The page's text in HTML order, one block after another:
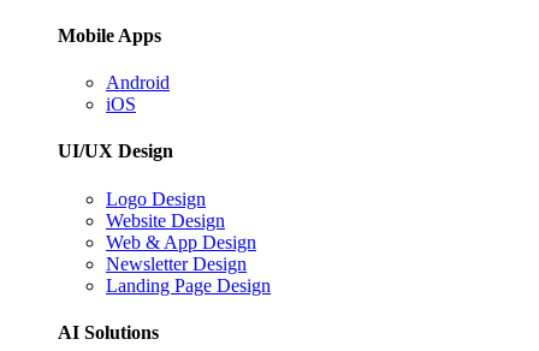
Mobile Apps
Android
iOS
UI/UX Design
Logo Design
Website Design
Web & App Design
Newsletter Design
Landing Page Design
AI Solutions